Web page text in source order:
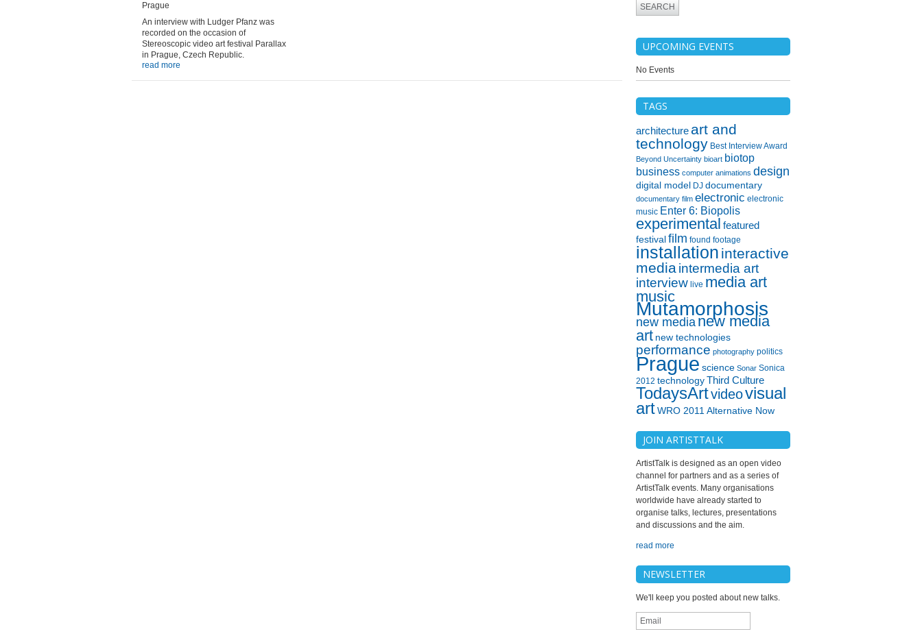
Prague
An interview with Ludger Pfanz was
recorded on the occasion of
Stereoscopic video art festival Parallax
in Prague, Czech Republic.
read more
UPCOMING EVENTS
No Events
TAGS
architecture art and
technology Best Interview Award
Beyond Uncertainty bioart biotop
business computer animations design
digital model DJ documentary
documentary film electronic electronic
music Enter 6: Biopolis
experimental featured
festivalfilm found footage
installation interactive
mediaintermedia art
interview live media art
music
Mutamorphosis
new medianew media
art new technologies
performance photography politics
Prague science Sonar Sonica
2012 technologyThird Culture
TodaysArtvideovisual
artWRO 2011 Alternative Now
JOIN ARTISTTALK
ArtistTalk is designed as an open video
channel for partners and as a series of
ArtistTalk events. Many organisations
worldwide have already started to
organise talks, lectures, presentations
and discussions and the aim.
read more
NEWSLETTER
We'll keep you posted about new talks.